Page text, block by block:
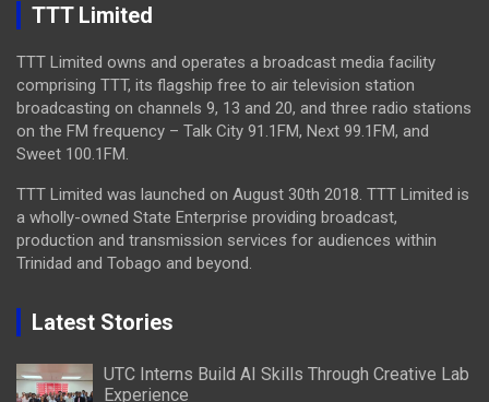
TTT Limited
TTT Limited owns and operates a broadcast media facility
comprising TTT, its flagship free to air television station
broadcasting on channels 9, 13 and 20, and three radio stations
on the FM frequency – Talk City 91.1FM, Next 99.1FM, and
Sweet 100.1FM.
TTT Limited was launched on August 30th 2018. TTT Limited is
a wholly-owned State Enterprise providing broadcast,
production and transmission services for audiences within
Trinidad and Tobago and beyond.
Latest Stories
UTC Interns Build AI Skills Through Creative Lab
Experience